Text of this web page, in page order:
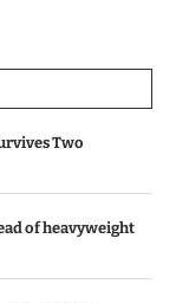
Two
of heavyweight